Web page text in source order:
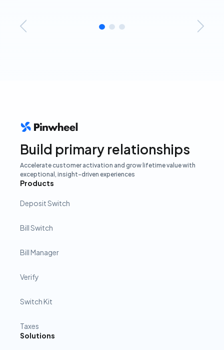
Build primary relationships
Accelerate customer activation and grow lifetime value with
exceptional, insight-driven experiences
Products
Deposit Switch
Bill Switch
Bill Manager
Verify
Switch Kit
Taxes
Solutions